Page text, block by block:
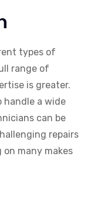
types of
range of
is greater.
handle a wide
can be
repairs
many makes